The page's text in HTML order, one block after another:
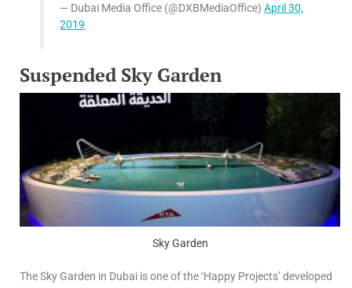
— Dubai Media Office (@DXBMediaOffice)April 30,
2019
Suspended Sky Garden
Sky Garden
The Sky Garden in Dubai is one of the ‘Happy Projects’ developed